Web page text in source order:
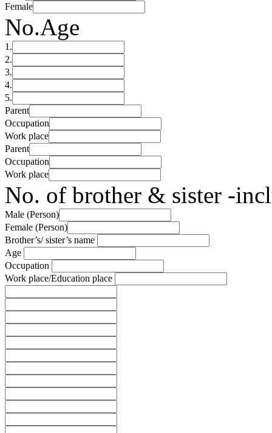
Female
No.Age
1.
2.
3.
4.
5.
Parent
Occupation
Work place
Parent
Occupation
Work place
No. of brother & sister -
Male (Person)
Female (Person)
Brother’s/ sister’s name
Age
Occupation
Work place/Education place